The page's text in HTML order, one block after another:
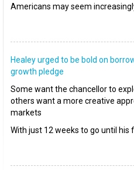
Americans may seem
Healey urged to be bold on
growth pledge
Some want the chancellor to
others want a more creative
markets
With just 12 weeks to go until his